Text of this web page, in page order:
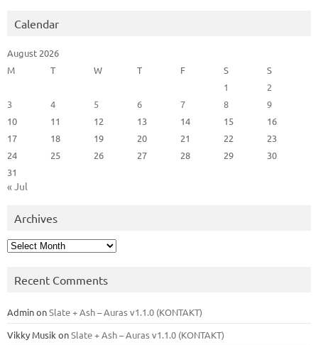
Calendar
August 2026
M
T W T F S
S
1
2
3
4 5 6 7 8
9
10
11 12 13 14 15
16
17
18 19 20 21 22
23
24
25 26 27 28 29
30
31
« Jul
Archives
Archives
Recent Comments
AdminonSlate + Ash – Auras v1.1.0 (KONTAKT)
Vikky Musik onSlate + Ash – Auras v1.1.0 (KONTAKT)